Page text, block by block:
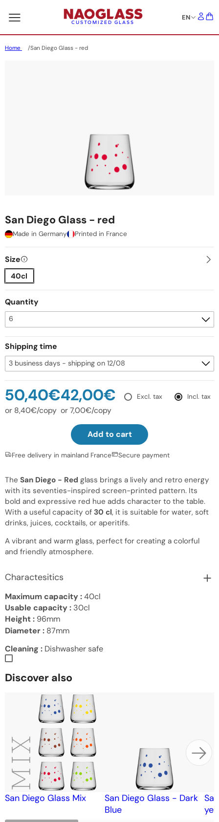
CUSTOMIZED GLASS
EN
Home San Diego Glass - red
San Diego Glass - red
Made in Germany Printed in France
Size
40cl
Quantity
Shipping time
Excl. tax Incl. tax
50,40€
or 8,40€/copy
42,00€
or 7,00€/copy
Add to cart
Free delivery in mainland France Secure payment
The San Diego - Red glass brings a lively and retro energy
with its seventies-inspired screen-printed pattern. Its
bold and expressive red hue adds character to the table.
With a useful capacity of 30 cl, it is suitable for water, soft
drinks, juices, cocktails, or aperitifs.
A vibrant and warm glass, perfect for creating a colorful
and friendly atmosphere.
Charactesitics
Maximum capacity :40cl
Usable capacity : 30cl
Height : 96mm
Diameter : 87mm
Cleaning : Dishwasher safe
Discover also
San Diego Glass Mix
San Diego Glass - Dark
Blue